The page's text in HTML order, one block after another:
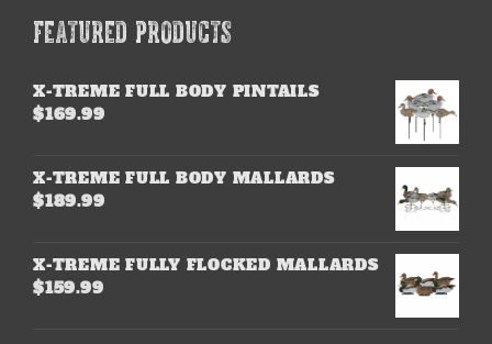
FEATURED PRODUCTS
X-TREME FULL BODY PINTAILS
$169.99
X-TREME FULL BODY MALLARDS
$189.99
X-TREME FULLY FLOCKED MALLARDS
$159.99